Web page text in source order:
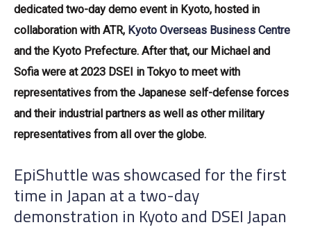
dedicated two-day demo event in Kyoto, hosted in
collaboration with ATR, Kyoto Overseas Business Centre
and the Kyoto Prefecture. After that, our Michael and
Sofia were at 2023 DSEI in Tokyo to meet with
representatives from the Japanese self-defense forces
and their industrial partners as well as other military
representatives from all over the globe.
EpiShuttle was showcased for the first
time in Japan at a two-day
demonstration in Kyoto and DSEI Japan